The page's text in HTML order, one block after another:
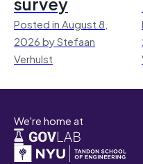
Posted in August 8,
2026 by Stefaan
Verhulst
We're home at